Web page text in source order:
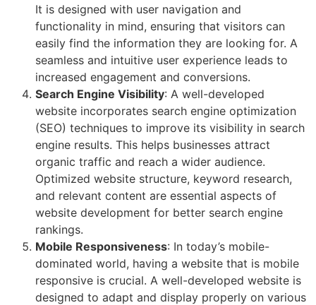
It is designed with user navigation and
functionality in mind, ensuring that visitors can
easily find the information they are looking for. A
seamless and intuitive user experience leads to
increased engagement and conversions.
Search Engine Visibility: A well-developed
website incorporates search engine optimization
(SEO) techniques to improve its visibility in search
engine results. This helps businesses attract
organic traffic and reach a wider audience.
Optimized website structure, keyword research,
and relevant content are essential aspects of
website development for better search engine
rankings.
Mobile Responsiveness: In today’s mobile-
dominated world, having a website that is mobile
responsive is crucial. A well-developed website is
designed to adapt and display properly on various